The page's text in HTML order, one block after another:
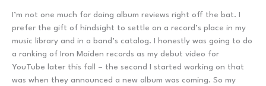
I’m not one much for doing album reviews right off the bat. I
prefer the gift of hindsight to settle on a record’s place in my
music library and in a band’s catalog. I honestly was going to do
a ranking of Iron Maiden records as my debut video for
YouTube later this fall – the second I started working on that
was when they announced a new album was coming. So my